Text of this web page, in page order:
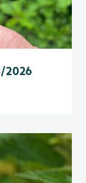
2026